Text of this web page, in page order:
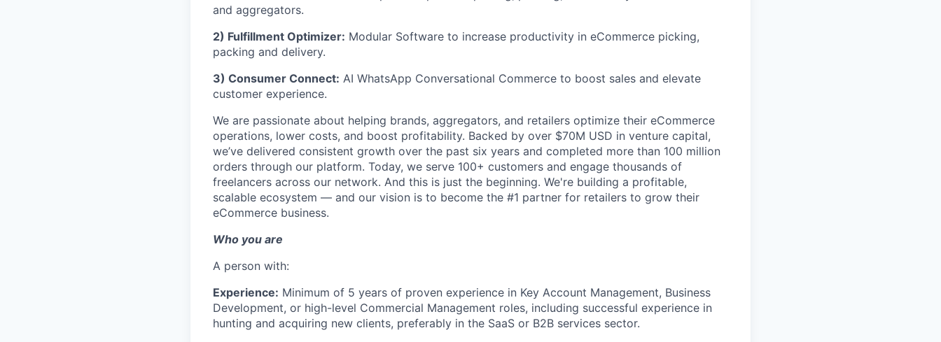
and aggregators.
2) Fulfillment Optimizer: Modular Software to increase productivity in eCommerce picking,
packing and delivery.
3) Consumer Connect: AI WhatsApp Conversational Commerce to boost sales and elevate
customer experience.
We are passionate about helping brands, aggregators, and retailers optimize their eCommerce
operations, lower costs, and boost profitability. Backed by over $70M USD in venture capital,
we’ve delivered consistent growth over the past six years and completed more than 100 million
orders through our platform. Today, we serve 100+ customers and engage thousands of
freelancers across our network. And this is just the beginning. We're building a profitable,
scalable ecosystem — and our vision is to become the #1 partner for retailers to grow their
eCommerce business.
Who you are
A person with:
Experience: Minimum of 5 years of proven experience in Key Account Management, Business
Development, or high-level Commercial Management roles, including successful experience in
hunting and acquiring new clients, preferably in the SaaS or B2B services sector.